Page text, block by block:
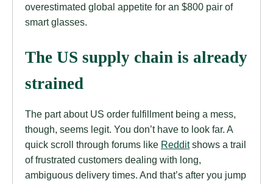
overestimated global appetite for an $800 pair of
smart glasses.
The US supply chain is already
strained
The part about US order fulfillment being a mess,
though, seems legit. You don’t have to look far. A
quick scroll through forums like Redditshows a trail
of frustrated customers dealing with long,
ambiguous delivery times. And that’s after you jump